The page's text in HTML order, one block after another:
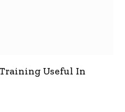
Useful In